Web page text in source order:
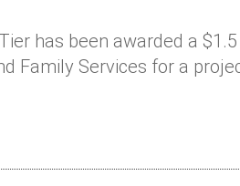
has been awarded a $1.5
Family Services for a